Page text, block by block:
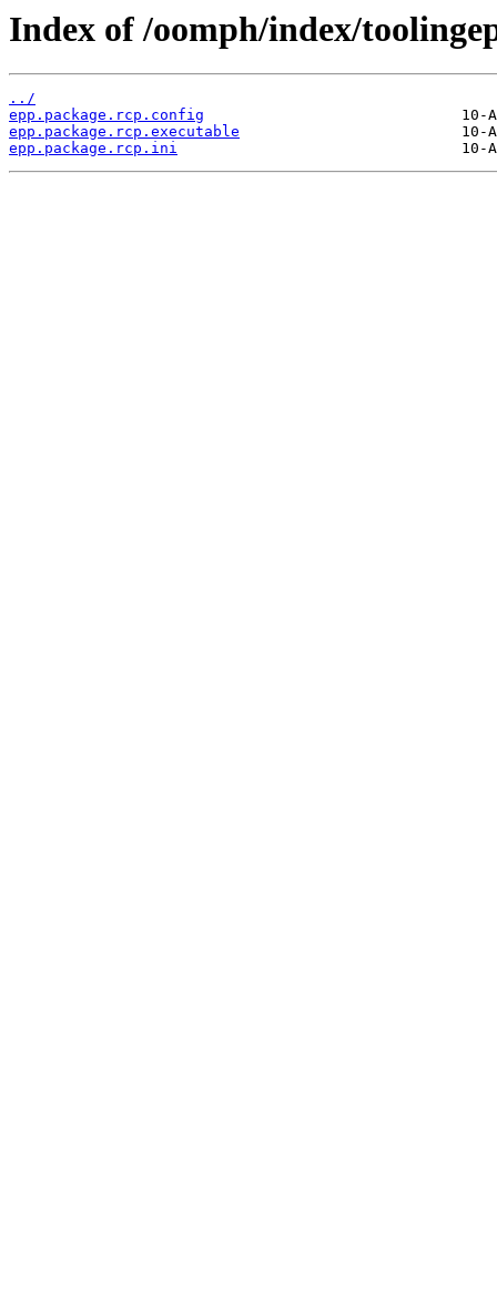
Index of /oomph/index/
../
epp.package.rcp.config
epp.package.rcp.executable
epp.package.rcp.ini